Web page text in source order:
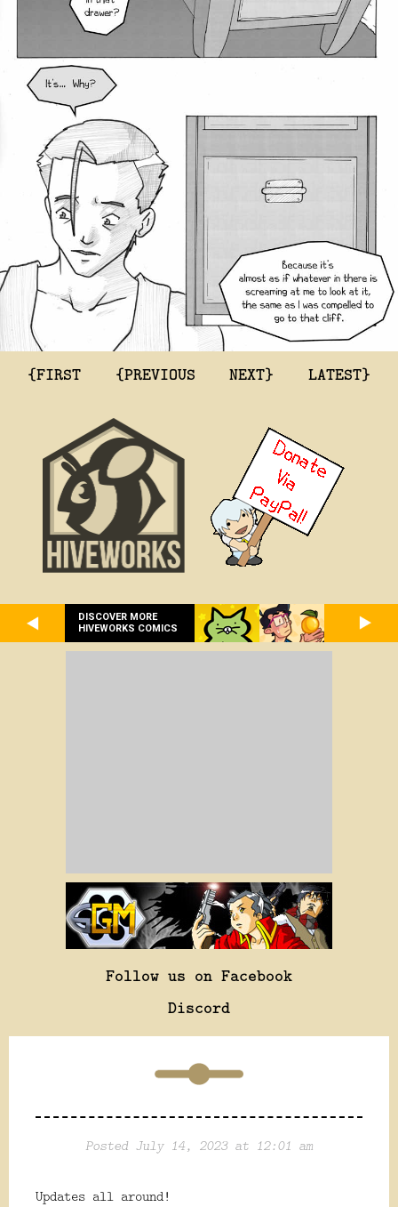
{FIRST {PREVIOUS NEXT} LATEST}
DISCOVER MORE
HIVEWORKS COMICS
Follow us on Facebook
Discord
Posted July 14, 2023 at 12:01 am
Updates all around!